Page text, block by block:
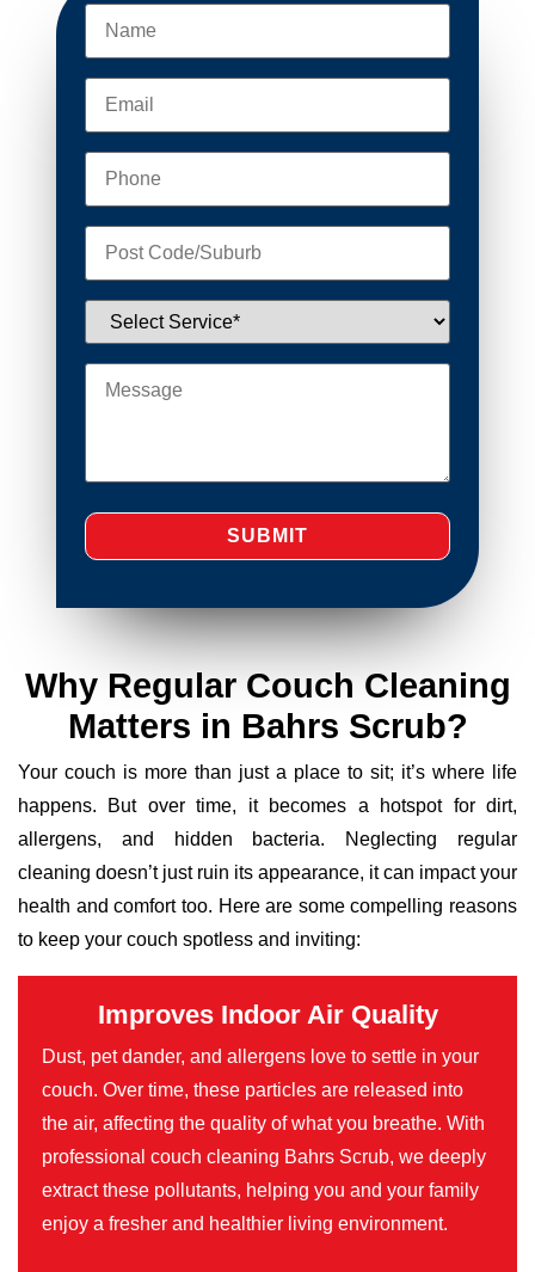
Why Regular Couch Cleaning
Matters in Bahrs Scrub?
Your couch is more than just a place to sit; it’s where life
happens. But over time, it becomes a hotspot for dirt,
allergens, and hidden bacteria. Neglecting regular
cleaning doesn’t just ruin its appearance, it can impact your
health and comfort too. Here are some compelling reasons
to keep your couch spotless and inviting:
Improves Indoor Air Quality
Dust, pet dander, and allergens love to settle in your
couch. Over time, these particles are released into
the air, affecting the quality of what you breathe. With
professional couch cleaning Bahrs Scrub, we deeply
extract these pollutants, helping you and your family
enjoy a fresher and healthier living environment.